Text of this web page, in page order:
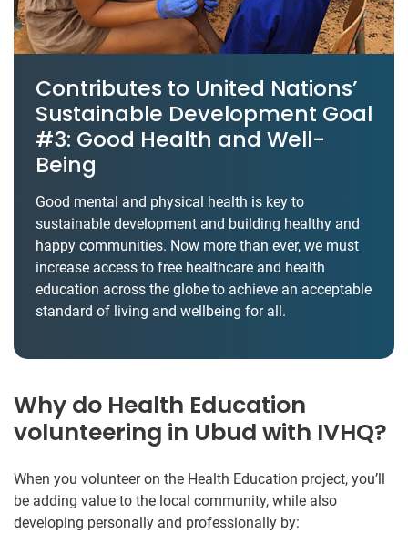
Contributes to United Nations’
Sustainable Development Goal
#3: Good Health and Well-
Being
Good mental and physical health is key to
sustainable development and building healthy and
happy communities. Now more than ever, we must
increase access to free healthcare and health
education across the globe to achieve an acceptable
standard of living and wellbeing for all.
Why do Health Education
volunteering in Ubud with IVHQ?
When you volunteer on the Health Education project, you’ll
be adding value to the local community, while also
developing personally and professionally by: